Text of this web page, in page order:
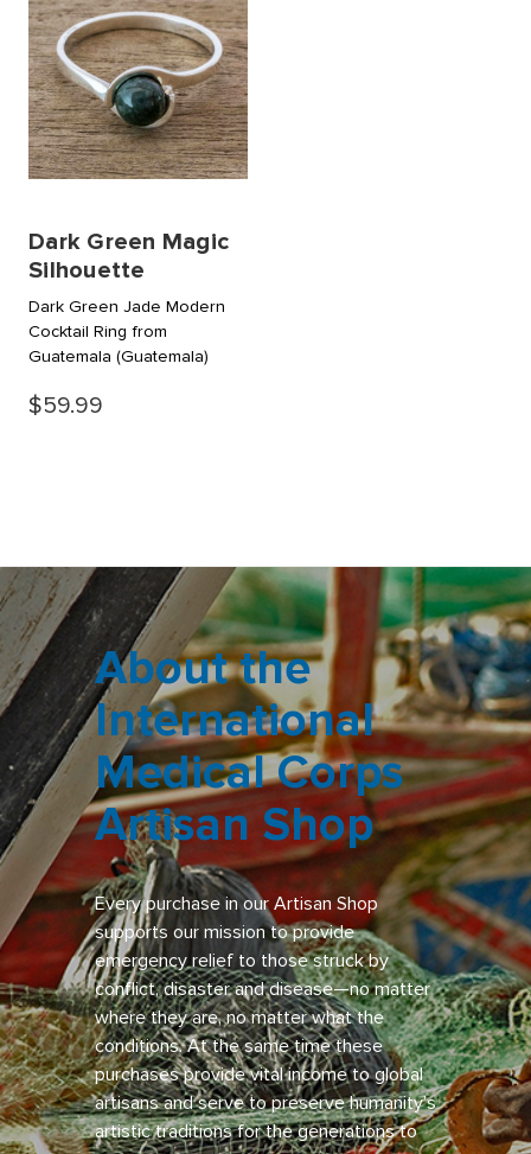
Dark Green Magic
Silhouette
Dark Green Jade Modern
Cocktail Ring from
Guatemala (Guatemala)
$59.99
About the
International
Medical Corps
Artisan Shop
Every purchase in our Artisan Shop
supports our mission to provide
emergency relief to those struck by
conflict, disaster and disease—no matter
where they are, no matter what the
conditions. At the same time these
purchases provide vital income to global
artisans and serve to preserve humanity’s
artistic traditions for the generations to